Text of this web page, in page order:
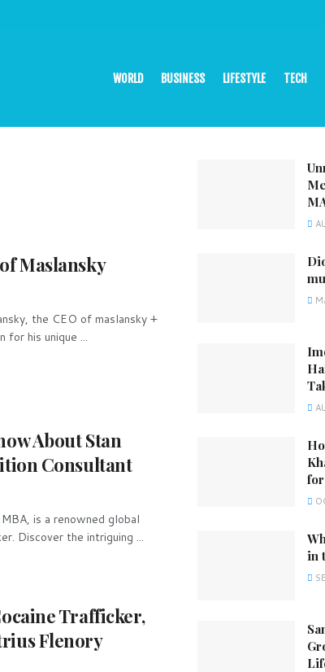
WORLD BUSINESS LIFESTYLE TECH
Maslansky
the CEO of maslansky +
for his unique ...
About Stan
Consultant
is a renowned global
Discover the intriguing ...
Trafficker,
Flenory
for
in